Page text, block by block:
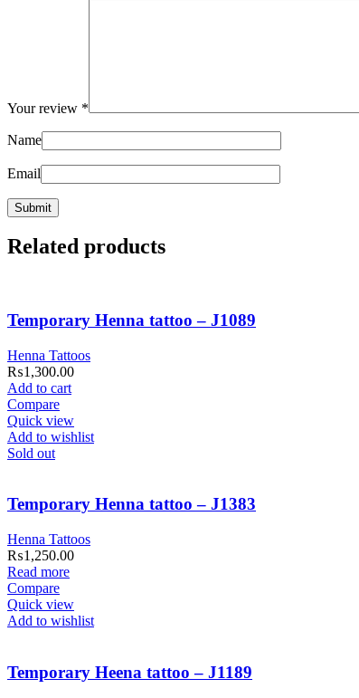
Your review *
Name
Email
Related products
Temporary Henna tattoo – J1089
Henna Tattoos
₨1,300.00
Add to cart
Compare
Quick view
Add to wishlist
Sold out
Temporary Henna tattoo – J1383
Henna Tattoos
₨1,250.00
Read more
Compare
Quick view
Add to wishlist
Temporary Heena tattoo – J1189